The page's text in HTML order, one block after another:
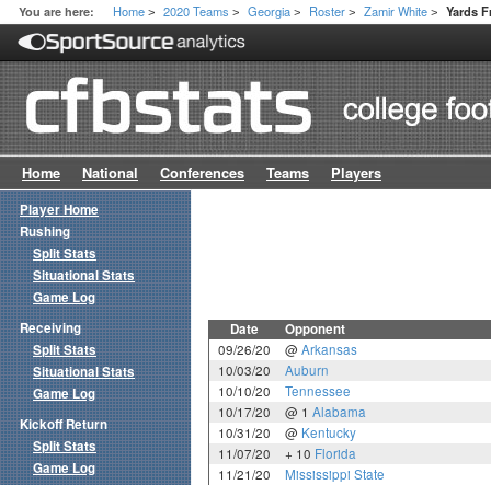
You are here: Home > 2020 Teams > Georgia > Roster > Zamir White > Yards
Home National Conferences Teams Players
Date Opponent
09/26/20 @ Arkansas
10/03/20
Auburn
10/10/20
Tennessee
10/17/20
@ 1 Alabama
10/31/20
@ Kentucky
11/07/20
+ 10 Florida
11/21/20
Mississippi State
Player Home
Rushing
Split Stats
Situational Stats
Game Log
Receiving
Split Stats
Situational Stats
Game Log
Kickoff Return
Split Stats
Game Log